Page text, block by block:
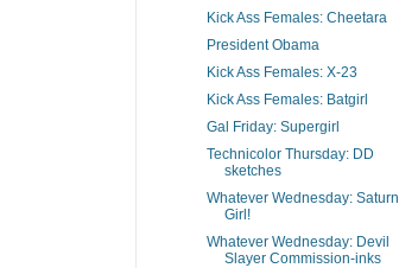
Kick Ass Females: Cheetara
President Obama
Kick Ass Females: X-23
Kick Ass Females: Batgirl
Gal Friday: Supergirl
Technicolor Thursday: DD
sketches
Whatever Wednesday: Saturn
Girl!
Whatever Wednesday: Devil
Slayer Commission-inks